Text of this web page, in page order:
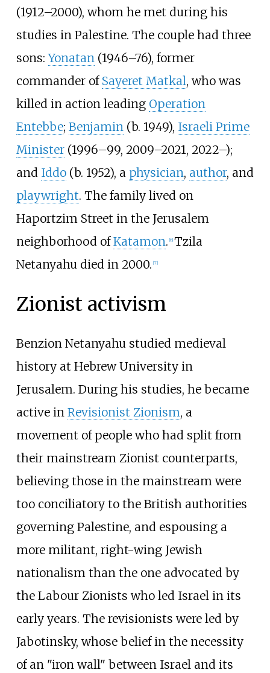
(1912–2000), whom he met during his
studies in Palestine. The couple had three
sons:Yonatan(1946–76), former
commander of Sayeret Matkal, who was
killed in action leading Operation
Entebbe; Benjamin(b. 1949), Israeli Prime
Minister(1996–99, 2009–2021, 2022–);
and Iddo(b. 1952), a physician, author, and
playwright. The family lived on
Haportzim Street in the Jerusalem
neighborhood ofKatamon. 6] Tzila
Netanyahu died in 2000. [7]
Zionist activism
Benzion Netanyahu studied medieval
history at Hebrew University in
Jerusalem. During his studies, he became
active in Revisionist Zionism, a
movement of people who had split from
their mainstream Zionist counterparts,
believing those in the mainstream were
too conciliatory to the British authorities
governing Palestine, and espousing a
more militant, right-wing Jewish
nationalism than the one advocated by
the Labour Zionists who led Israel in its
early years. The revisionists were led by
Jabotinsky, whose belief in the necessity
of an "iron wall" between Israel and its